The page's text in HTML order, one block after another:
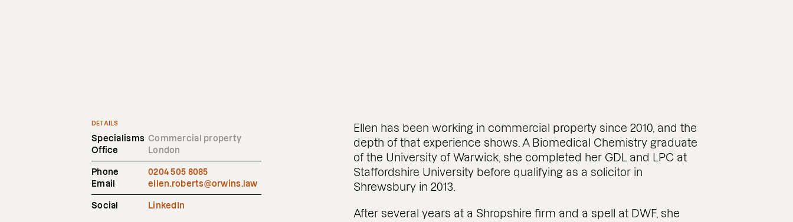
DETAILS
Specialisms Commercial property
Office
London
Phone
0204 505 8085
Email
ellen.roberts@orwins.law
Social LinkedIn
Ellen has been working in commercial property since 2010, and the
depth of that experience shows. A Biomedical Chemistry graduate
of the University of Warwick, she completed her GDL and LPC at
Staffordshire University before qualifying as a solicitor in
Shrewsbury in 2013.
After several years at a Shropshire firm and a spell at DWF, she